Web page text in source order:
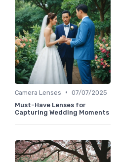
Camera Lenses • 07/07/2025
Must-Have Lenses for
Capturing Wedding Moments